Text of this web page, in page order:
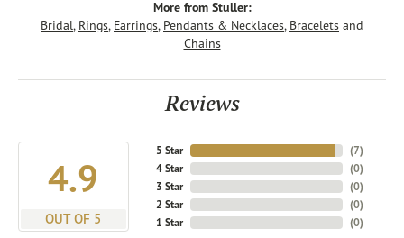
More from Stuller:
Bridal, Rings, Earrings, Pendants & Necklaces, Bracelets and
Chains
Reviews
4.9
OUT OF 5
5 Star
4 Star
3 Star
2 Star
1 Star
(7)
(0)
(0)
(0)
(0)